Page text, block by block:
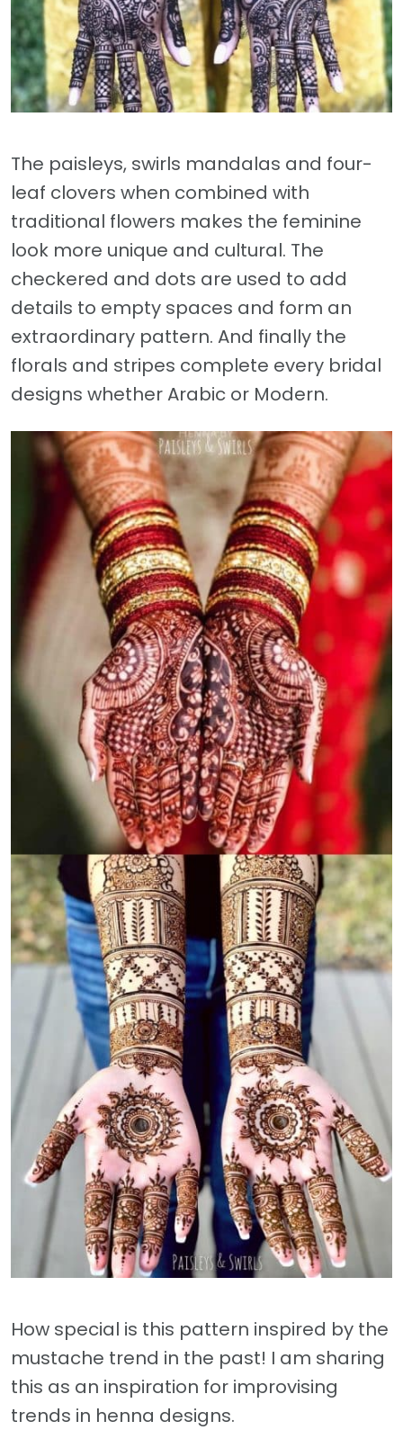
The paisleys, swirls mandalas and four-
leaf clovers when combined with
traditional flowers makes the feminine
look more unique and cultural. The
checkered and dots are used to add
details to empty spaces and form an
extraordinary pattern. And finally the
florals and stripes complete every bridal
designs whether Arabic or Modern.
How special is this pattern inspired by the
mustache trend in the past! I am sharing
this as an inspiration for improvising
trends in henna designs.